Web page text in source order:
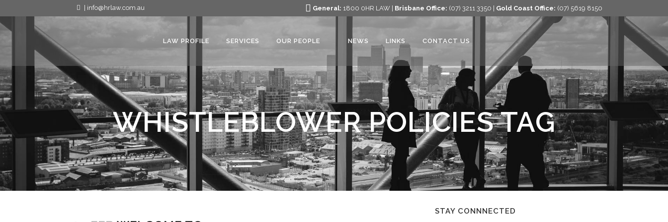
| info@hrlaw.com.au General: 1800 0HR LAW | Brisbane Office: (07) 3211 3350 | Gold Coast Office: (07) 5619 8150
LAW PROFILE SERVICES OUR PEOPLE NEWS LINKS CONTACT US
WHISTLEBLOWER POLICIES TAG
STAY CONNNECTED